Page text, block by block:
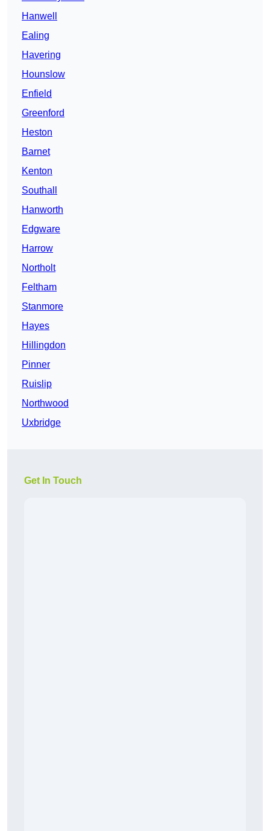
Hanwell
Ealing
Havering
Hounslow
Enfield
Greenford
Heston
Barnet
Kenton
Southall
Hanworth
Edgware
Harrow
Northolt
Feltham
Stanmore
Hayes
Hillingdon
Pinner
Ruislip
Northwood
Uxbridge
Get In Touch